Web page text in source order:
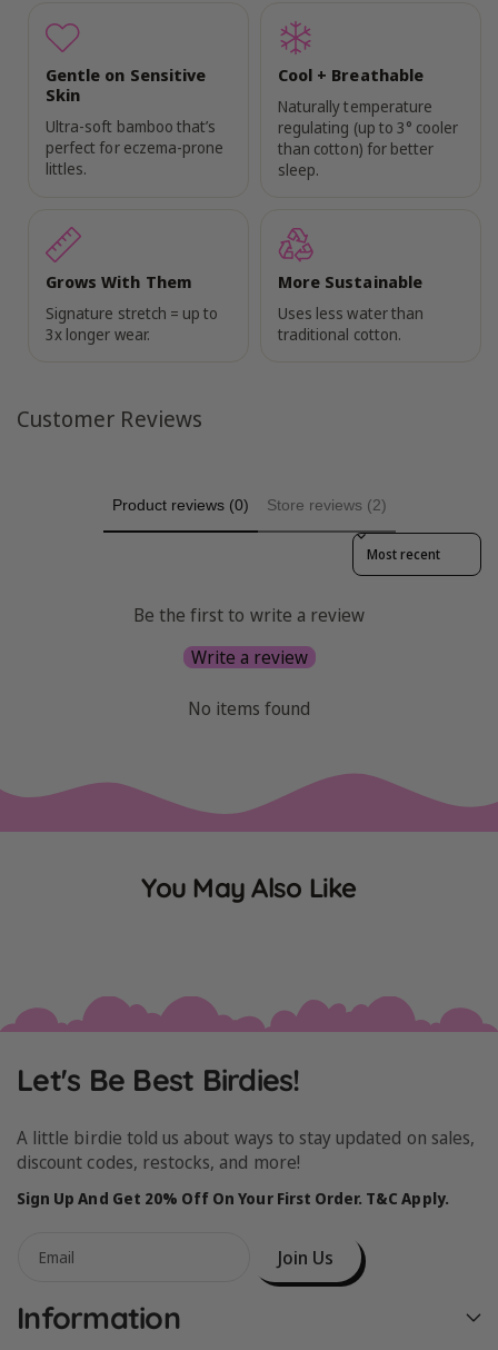
Gentle on Sensitive
Skin
Ultra-soft bamboo that’s
perfect for eczema-prone
littles.
Cool + Breathable
Naturally temperature
regulating (up to 3° cooler
than cotton) for better
sleep.
Grows With Them
Signature stretch = up to
3x longer wear.
More Sustainable
Uses less water than
traditional cotton.
Customer Reviews
Product reviews (0) Store reviews (2)
Sort reviews by
Be the first to write a review
Write a review
No items found
You May Also Like
Let's Be Best Birdies!
A little birdie told us about ways to stay updated on sales,
discount codes, restocks, and more!
Sign Up And Get 20% Off On Your First Order. T&C Apply.
Email Join Us
Information